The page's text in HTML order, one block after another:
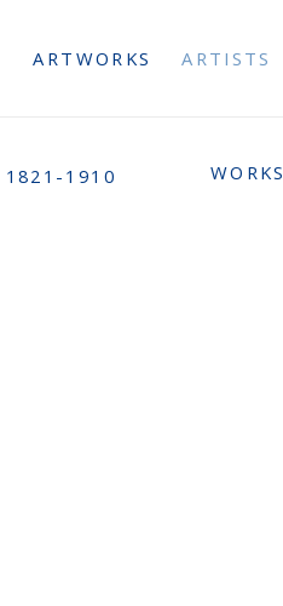
ARTWORKS ARTISTS
1821-1910 WORKS